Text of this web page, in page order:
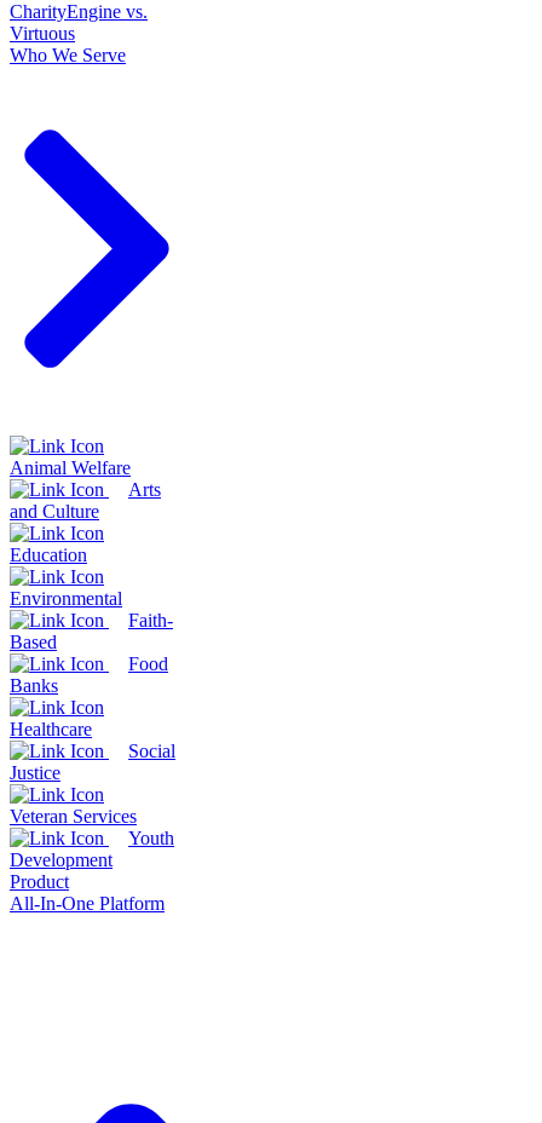
CharityEngine vs.
Virtuous
Who We Serve
Animal Welfare
Arts
and Culture
Education
Environmental
Faith-
Based
Food
Banks
Healthcare
Social
Justice
Veteran Services
Youth
Development
Product
All-In-One Platform